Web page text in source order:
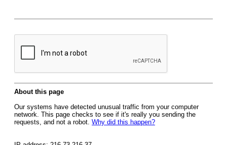
About this page
Our systems have detected unusual traffic from your computer
network. This page checks to see if it's really you sending the
requests, and not a robot. Why did this happen?